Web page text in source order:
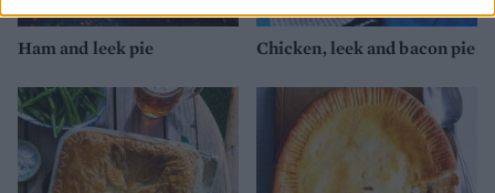
Ham and leek pie Chicken, leek and bacon pie